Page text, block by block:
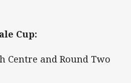
Cup:
Centre and Round Two